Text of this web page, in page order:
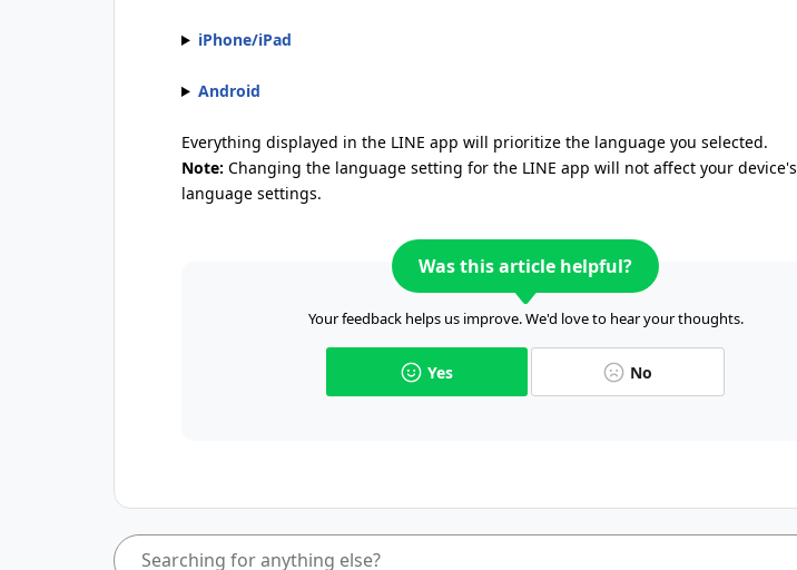
iPhone/iPad
Android
Everything displayed in the LINE app will prioritize the language you selected.
Note: Changing the language setting for the LINE app will not affect your device's
language settings.
Was this article helpful?
Your feedback helps us improve. We'd love to hear your thoughts.
Yes No